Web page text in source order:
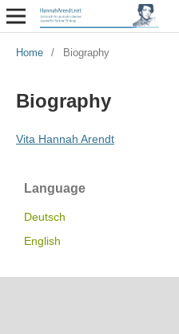
Home / Biography
Biography
Vita Hannah Arendt
Language
Deutsch
English